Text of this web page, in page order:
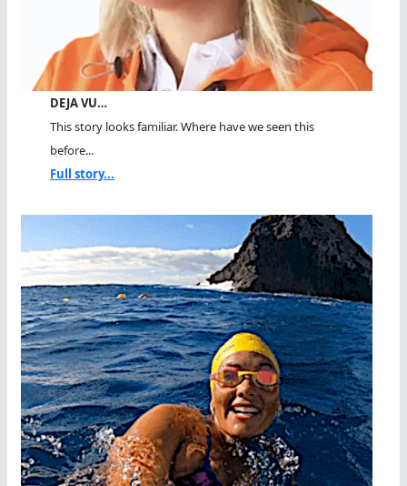
DEJA VU…
This story looks familiar. Where have we seen this
before...
Full story...